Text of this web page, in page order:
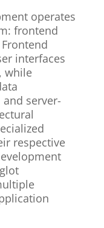
operates
frontend
interfaces
while
server-
respective